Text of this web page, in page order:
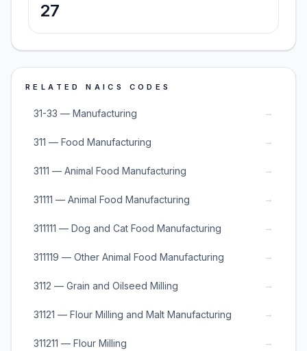
27
RELATED NAICS CODES
31-33 — Manufacturing →
311 — Food Manufacturing →
3111 — Animal Food Manufacturing →
31111 — Animal Food Manufacturing →
311111 — Dog and Cat Food Manufacturing →
311119 — Other Animal Food Manufacturing →
3112 — Grain and Oilseed Milling →
31121 — Flour Milling and Malt Manufacturing →
311211 — Flour Milling →